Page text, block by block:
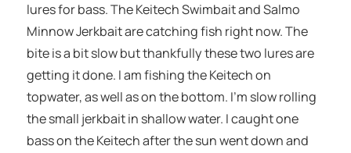
lures for bass. The Keitech Swimbait and Salmo
Minnow Jerkbait are catching fish right now. The
bite is a bit slow but thankfully these two lures are
getting it done. I am fishing the Keitech on
topwater, as well as on the bottom. I’m slow rolling
the small jerkbait in shallow water. I caught one
bass on the Keitech after the sun went down and